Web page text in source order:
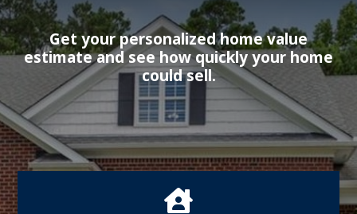
Get your personalized home value
estimate and see how quickly your home
could sell.
